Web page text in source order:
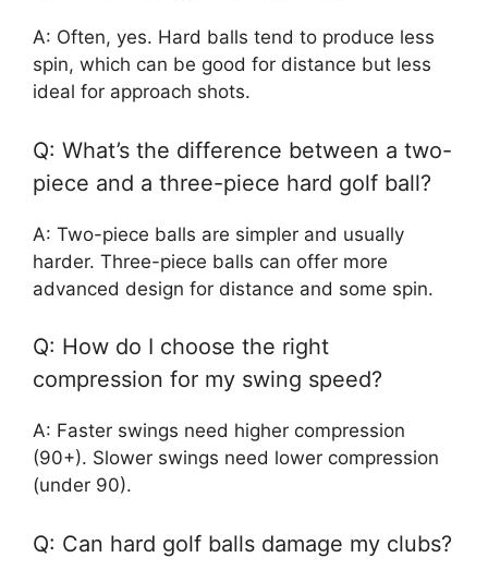
A: Often, yes. Hard balls tend to produce less
spin, which can be good for distance but less
ideal for approach shots.
Q: What’s the difference between a two-
piece and a three-piece hard golf ball?
A: Two-piece balls are simpler and usually
harder. Three-piece balls can offer more
advanced design for distance and some spin.
Q: How do I choose the right
compression for my swing speed?
A: Faster swings need higher compression
(90+). Slower swings need lower compression
(under 90).
Q: Can hard golf balls damage my clubs?